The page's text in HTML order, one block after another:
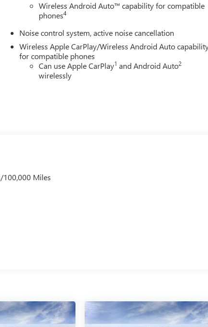
Wireless Android Auto™ capability for compatible
phones4
Noise control system, active noise cancellation
Wireless Apple CarPlay/Wireless Android Auto
for compatible phones
Can use Apple CarPlay1 and Android Auto2
wirelessly
100,000 Miles